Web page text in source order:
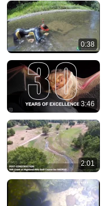
0:38
3:46
2:01